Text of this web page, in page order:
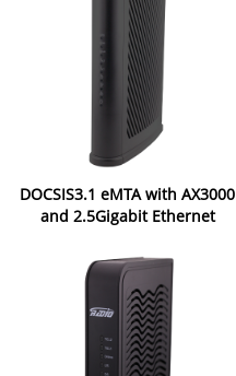
DOCSIS3.1 eMTA with AX3000
and 2.5Gigabit Ethernet